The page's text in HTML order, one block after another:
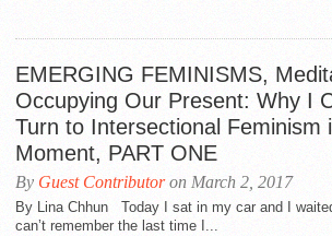
EMERGING FEMINISMS,
Occupying Our Present: Why I
Turn to Intersectional Feminism
Moment, PART ONE
By Guest Contributoron March 2, 2017
By Lina Chhun Today I sat in my car and I
can’t remember the last time I...